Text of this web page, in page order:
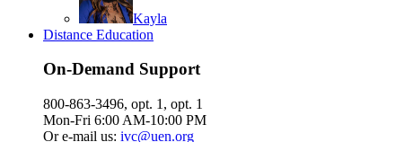
Kayla
Distance Education
On-Demand Support
800-863-3496, opt. 1, opt. 1
Mon-Fri 6:00 AM-10:00 PM
Or e-mail us: ivc@uen.org